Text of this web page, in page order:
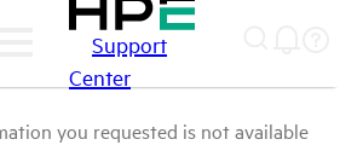
Support
Center
you requested is not available